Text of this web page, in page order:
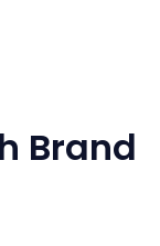
Brand